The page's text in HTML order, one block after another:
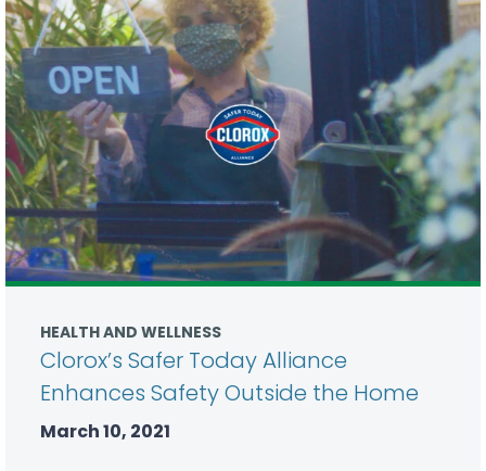
HEALTH AND WELLNESS
Clorox’s Safer Today Alliance
Enhances Safety Outside the Home
March 10, 2021